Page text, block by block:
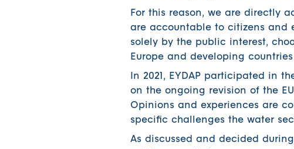
For this reason, we are directly
are accountable to citizens and
solely by the public interest,
Europe and developing
In 2021, EYDAP participated in
on the ongoing revision of the
Opinions and experiences are
specific challenges the water
As discussed and decided